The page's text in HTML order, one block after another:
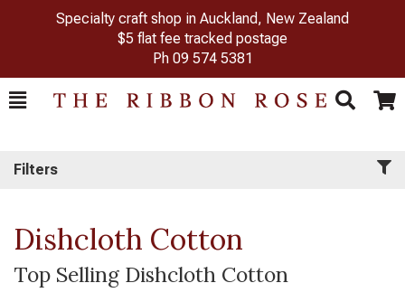
Specialty craft shop in Auckland, New Zealand
$5 flat fee tracked postage
Ph 09 574 5381
Toggle
Search Cart
Filters
Dishcloth Cotton
Top Selling Dishcloth Cotton